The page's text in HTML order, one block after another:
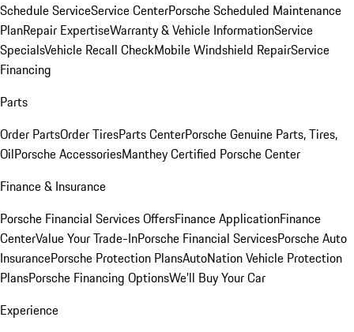
Schedule ServiceService CenterPorsche Scheduled Maintenance
PlanRepair ExpertiseWarranty & Vehicle InformationService
SpecialsVehicle Recall CheckMobile Windshield RepairService
Financing
Parts
Order PartsOrder TiresParts CenterPorsche Genuine Parts, Tires,
OilPorsche AccessoriesManthey Certified Porsche Center
Finance & Insurance
Porsche Financial Services OffersFinance ApplicationFinance
CenterValue Your Trade-InPorsche Financial ServicesPorsche Auto
InsurancePorsche Protection PlansAutoNation Vehicle Protection
PlansPorsche Financing OptionsWe'll Buy Your Car
Experience